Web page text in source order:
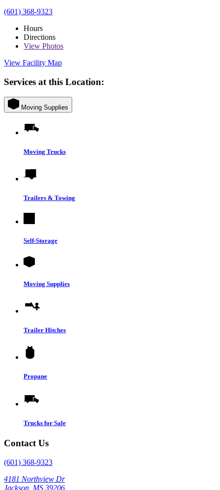
(601) 368-9323
Hours
Directions
View Photos
View Facility Map
Services at this Location:
Moving Supplies
Moving Trucks
Trailers & Towing
Self-Storage
Moving Supplies
Trailer Hitches
Propane
Trucks for Sale
Contact Us
(601) 368-9323
4181 Northview Dr
Jackson, MS 39206